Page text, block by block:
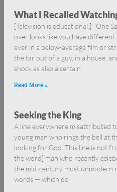
What I Recalled
[Television is educational.] One
over looks like you have different
ever in a below-average film or
the tar out of a guy, in a house,
shock as also a certain
Read More »
Seeking the King
A line everywhere misattributed
young man who rings the bell at
looking for God. This line is not
the word] man who recently
the mid-century most unmodern
words — which do